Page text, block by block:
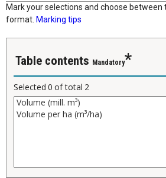
Mark your selections and choose between
format. Marking tips
Table contents Mandatory
Selected 0 of total 2